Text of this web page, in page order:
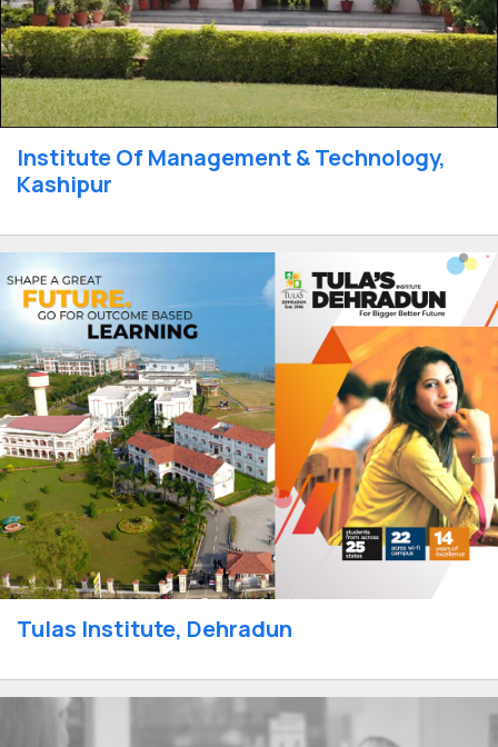
Institute Of Management & Technology,
Kashipur
Tulas Institute, Dehradun